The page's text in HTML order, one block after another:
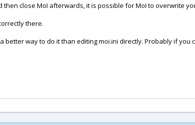
close MoI afterwards, it is possible for MoI to overwrite
there.
way to do it than editing moi.ini directly. Probably if you